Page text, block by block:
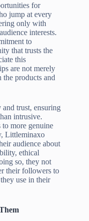
for
jump at every
only with
interests.
to
that trusts the
this
are not merely
products and
trust, ensuring
intrusive.
to more genuine
Littleminaxo
audience about
ethical
so, they not
their followers to
use in their